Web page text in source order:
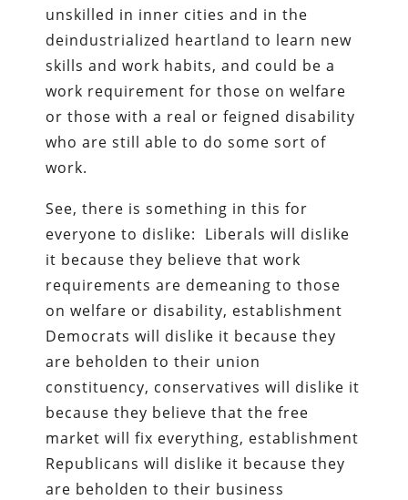
unskilled in inner cities and in the
deindustrialized heartland to learn new
skills and work habits, and could be a
work requirement for those on welfare
or those with a real or feigned disability
who are still able to do some sort of
work.
See, there is something in this for
everyone to dislike: Liberals will dislike
it because they believe that work
requirements are demeaning to those
on welfare or disability, establishment
Democrats will dislike it because they
are beholden to their union
constituency, conservatives will dislike it
because they believe that the free
market will fix everything, establishment
Republicans will dislike it because they
are beholden to their business